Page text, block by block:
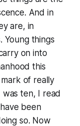
And in
are, in
Young things
on into
this
of really
ten, I read
been
so. Now